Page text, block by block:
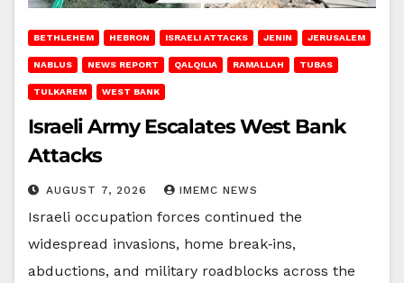
BETHLEHEM HEBRON ISRAELI ATTACKS JENIN JERUSALEM
NABLUS NEWS REPORT QALQILIA RAMALLAH TUBAS
TULKAREM WEST BANK
Israeli Army Escalates West Bank
Attacks
AUGUST 7, 2026 IMEMC NEWS
Israeli occupation forces continued the
widespread invasions, home break‑ins,
abductions, and military roadblocks across the